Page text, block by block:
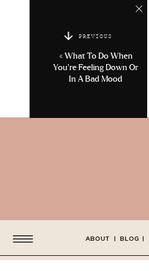
PREVIOUS
« What To Do When
You’re Feeling Down Or
In A Bad Mood
ABOUT BLOG
| |